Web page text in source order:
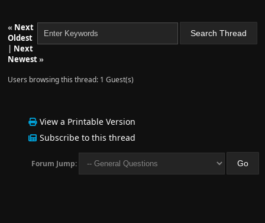
« Next
Oldest
| Next
Newest»
Users browsing this thread: 1 Guest(s)
View a Printable Version
Subscribe to this thread
Forum Jump: